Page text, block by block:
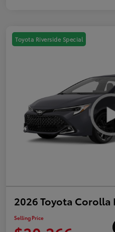
Toyota Riverside Special
2026 Toyota Corolla
Selling Price